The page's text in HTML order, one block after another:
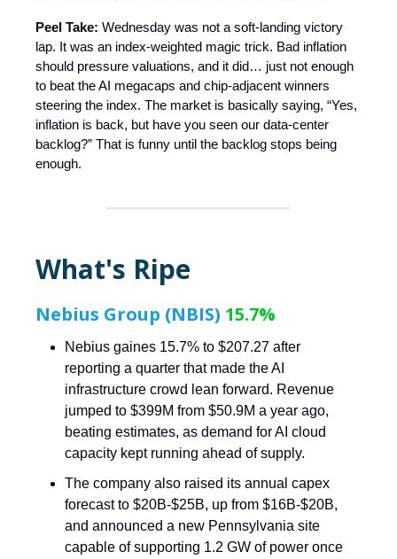
Peel Take: Wednesday was not a soft-landing victory
lap. It was an index-weighted magic trick. Bad inflation
should pressure valuations, and it did… just not enough
to beat the AI megacaps and chip-adjacent winners
steering the index. The market is basically saying, “Yes,
inflation is back, but have you seen our data-center
backlog?” That is funny until the backlog stops being
enough.
What's Ripe
Nebius Group (NBIS) 15.7%
Nebius gaines 15.7% to $207.27 after
reporting a quarter that made the AI
infrastructure crowd lean forward. Revenue
jumped to $399M from $50.9M a year ago,
beating estimates, as demand for AI cloud
capacity kept running ahead of supply.
The company also raised its annual capex
forecast to $20B-$25B, up from $16B-$20B,
and announced a new Pennsylvania site
capable of supporting 1.2 GW of power once